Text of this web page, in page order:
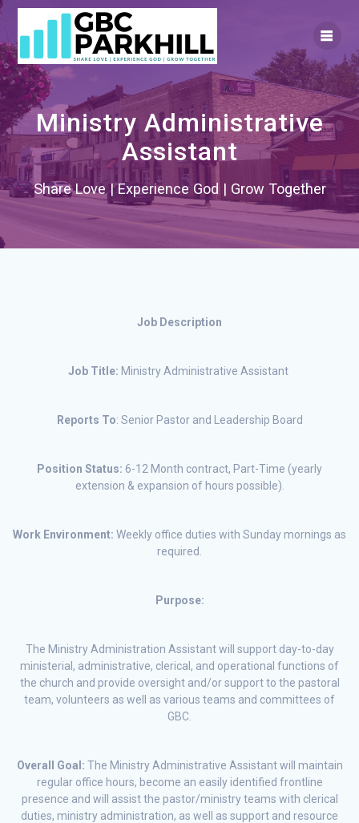
Skip
Ministry Administrative
Assistant
Share Love | Experience God | Grow Together
Job Description
Job Title: Ministry Administrative Assistant
Reports To: Senior Pastor and Leadership Board
Position Status: 6-12 Month contract, Part-Time (yearly
extension & expansion of hours possible).
Work Environment: Weekly office duties with Sunday mornings as
required.
Purpose:
The Ministry Administration Assistant will support day-to-day
ministerial, administrative, clerical, and operational functions of
the church and provide oversight and/or support to the pastoral
team, volunteers as well as various teams and committees of
GBC.
Overall Goal: The Ministry Administrative Assistant will maintain
regular office hours, become an easily identified frontline
presence and will assist the pastor/ministry teams with clerical
duties, ministry administration, as well as support and resource